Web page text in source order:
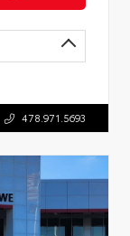
478.971.5693